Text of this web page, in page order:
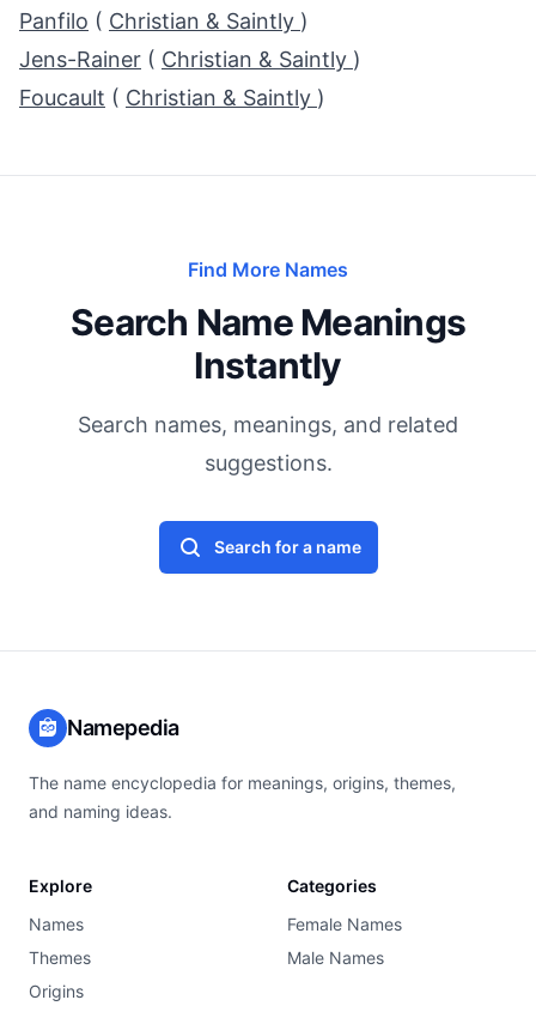
Panfilo ( Christian & Saintly )
Jens-Rainer ( Christian & Saintly )
Foucault ( Christian & Saintly )
Find More Names
Search Name Meanings
Instantly
Search names, meanings, and related
suggestions.
Search for a name
Namepedia
The name encyclopedia for meanings, origins, themes,
and naming ideas.
Explore
Names
Themes
Origins
Categories
Female Names
Male Names